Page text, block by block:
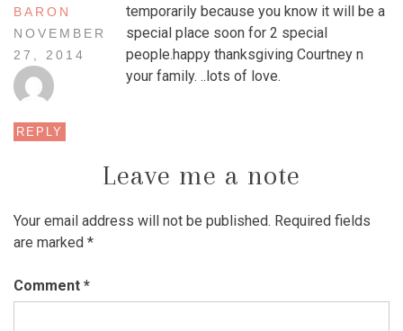
BARON
NOVEMBER
27, 2014
REPLY
temporarily because you know it will be a
special place soon for 2 special
people.happy thanksgiving Courtney n
your family. ..lots of love.
Leave me a note
Your email address will not be published. Required fields
are marked *
Comment *